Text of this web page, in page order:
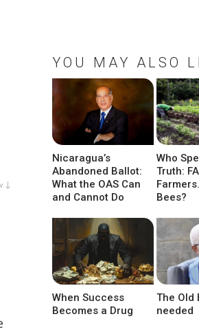
↓
YOU MAY ALSO
Nicaragua’s
Abandoned Ballot:
What the OAS Can
and Cannot Do
Who
Truth:
Bees?
When Success
Becomes a Drug
The Old
needed